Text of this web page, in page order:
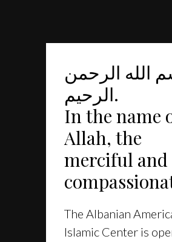
الله الرحمن
الرحيم.
In the name
Allah, the
merciful and
The Albanian
Islamic Center is